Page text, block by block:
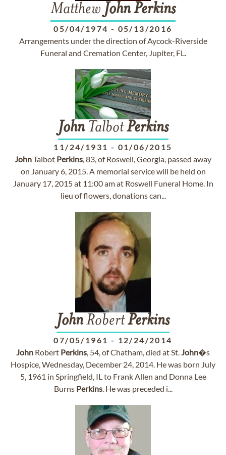
Matthew JohnPerkins
05/04/1974 - 05/13/2016
Arrangements under the direction of Aycock-Riverside
Funeral and Cremation Center, Jupiter, FL.
JohnTalbotPerkins
11/24/1931 - 01/06/2015
JohnTalbot Perkins, 83, of Roswell, Georgia, passed away
on January 6, 2015. A memorial service will be held on
January 17, 2015 at 11:00 am at Roswell Funeral Home. In
lieu of flowers, donations can...
JohnRobertPerkins
07/05/1961 - 12/24/2014
John Robert Perkins, 54, of Chatham, died at St.John�s
Hospice, Wednesday, December 24, 2014. He was born July
5, 1961 in Springfield, IL to Frank Allen and Donna Lee
Burns Perkins. He was preceded i...